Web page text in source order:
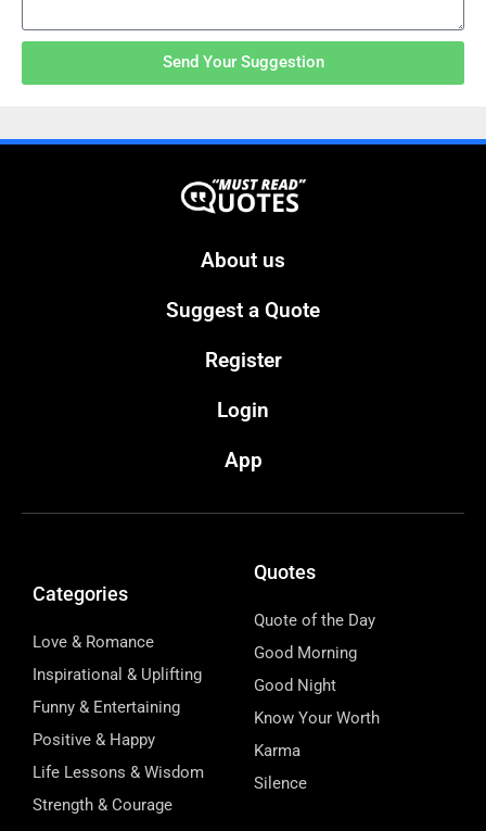
Send Your Suggestion
About us
Suggest a Quote
Register
Login
App
Categories
Love & Romance
Inspirational & Uplifting
Funny & Entertaining
Positive & Happy
Life Lessons & Wisdom
Strength & Courage
Quotes
Quote of the Day
Good Morning
Good Night
Know Your Worth
Karma
Silence